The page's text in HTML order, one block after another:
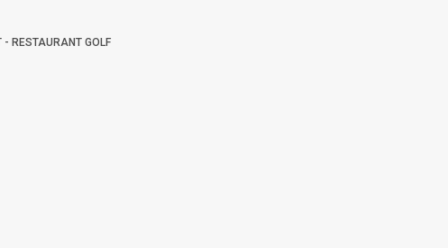
- RESTAURANT GOLF